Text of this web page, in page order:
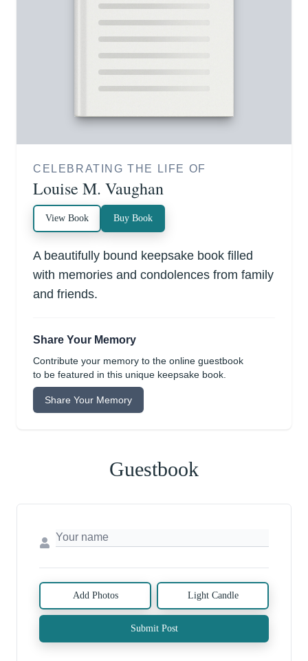
CELEBRATING THE LIFE OF
Louise M. Vaughan
View Book Buy Book
A beautifully bound keepsake book filled
with memories and condolences from family
and friends.
Share Your Memory
Contribute your memory to the online guestbook
to be featured in this unique keepsake book.
Share Your Memory
Guestbook
Add Photos Light Candle
Submit Post